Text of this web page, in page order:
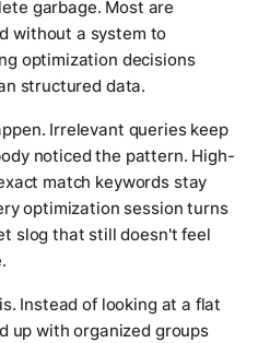
garbage. Most are
without a system to
optimization decisions
structured data.
Irrelevant queries keep
noticed the pattern. High-
match keywords stay
optimization session turns
slog that still doesn't feel
Instead of looking at a flat
up with organized groups